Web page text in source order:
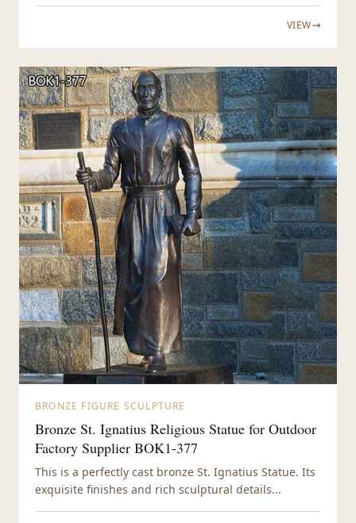
VIEW
BRONZE FIGURE SCULPTURE
Bronze St. Ignatius Religious Statue for Outdoor
Factory Supplier BOK1-377
This is a perfectly cast bronze St. Ignatius Statue. Its
exquisite finishes and rich sculptural details...